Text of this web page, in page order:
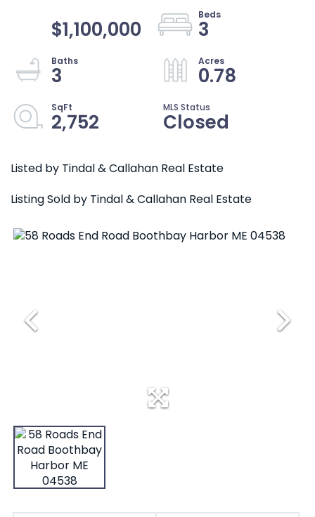
$1,100,000
3
3
0.78
2,752
Closed
Listed by Tindal & Callahan Real Estate
Listing Sold by Tindal & Callahan Real Estate